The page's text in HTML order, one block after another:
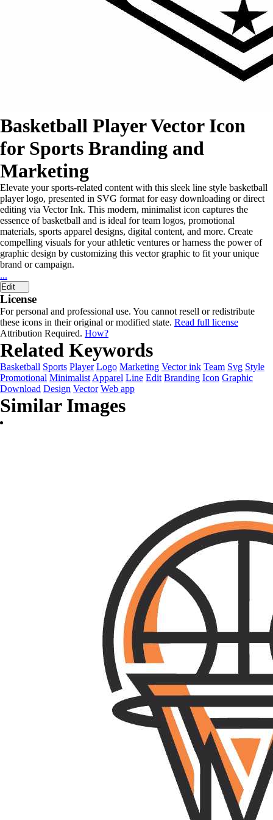
Basketball Player Vector Icon
for Sports Branding and
Marketing
Elevate your sports-related content with this sleek line style basketball
player logo, presented in SVG format for easy downloading or direct
editing via Vector Ink. This modern, minimalist icon captures the
essence of basketball and is ideal for team logos, promotional
materials, sports apparel designs, digital content, and more. Create
compelling visuals for your athletic ventures or harness the power of
graphic design by customizing this vector graphic to fit your unique
brand or campaign.
...
Edit
License
For personal and professional use. You cannot resell or redistribute
these icons in their original or modified state. Read full license
Attribution Required. How?
Related Keywords
Basketball Sports Player Logo Marketing Vector ink Team Svg Style
Promotional Minimalist Apparel Line Edit Branding Icon Graphic
Download Design Vector Web app
Similar Images